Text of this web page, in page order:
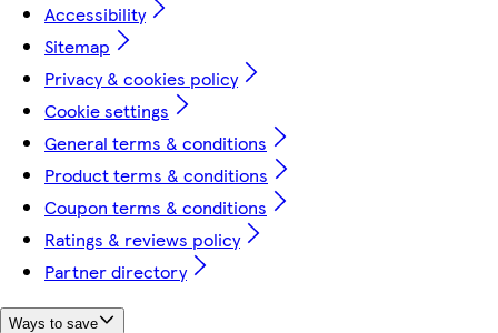
Accessibility
Sitemap
Privacy & cookies policy
Cookie settings
General terms & conditions
Product terms & conditions
Coupon terms & conditions
Ratings & reviews policy
Partner directory
Ways to save